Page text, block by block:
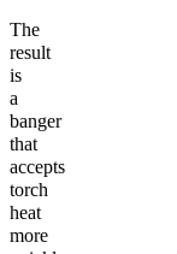
The
result
is
a
banger
that
accepts
torch
heat
more